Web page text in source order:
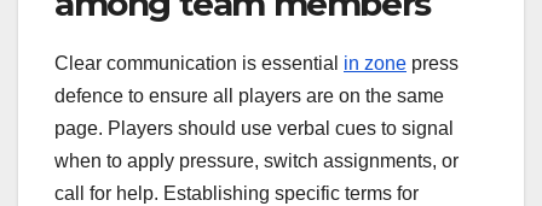
Clear communication is essential in zone press
defence to ensure all players are on the same
page. Players should use verbal cues to signal
when to apply pressure, switch assignments, or
call for help. Establishing specific terms for